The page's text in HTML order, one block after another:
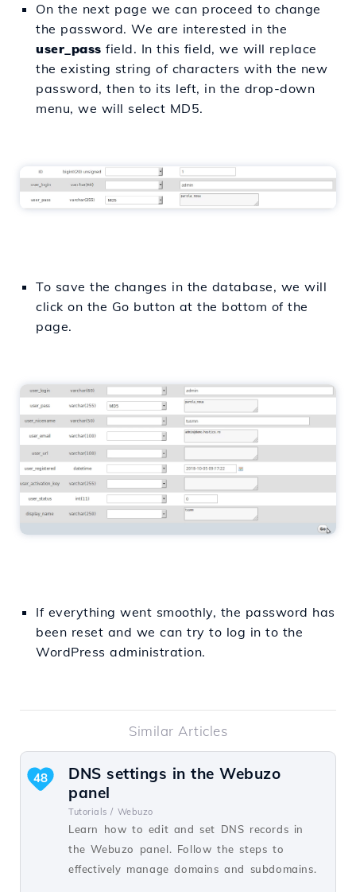
On the next page we can proceed to change
the password. We are interested in the
user_pass field. In this field, we will replace
the existing string of characters with the new
password, then to its left, in the drop-down
menu, we will select MD5.
To save the changes in the database, we will
click on the Go button at the bottom of the
page.
If everything went smoothly, the password has
been reset and we can try to log in to the
WordPress administration.
Similar Articles
DNS settings in the Webuzo
panel
Tutorials / Webuzo
Learn how to edit and set DNS records in
the Webuzo panel. Follow the steps to
effectively manage domains and subdomains.
48